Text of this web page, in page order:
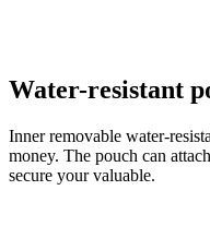
Water-resistant
Inner removable water-
money. The pouch can
secure your valuable.